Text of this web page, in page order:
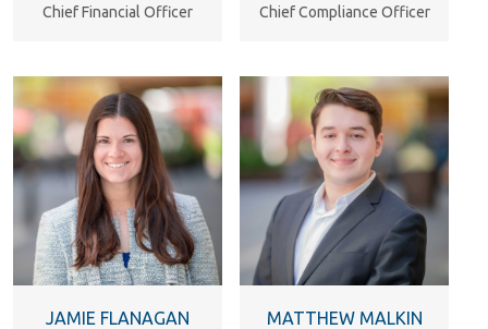
Chief Financial Officer
Chief Compliance Officer
JAMIE FLANAGAN MATTHEW MALKIN